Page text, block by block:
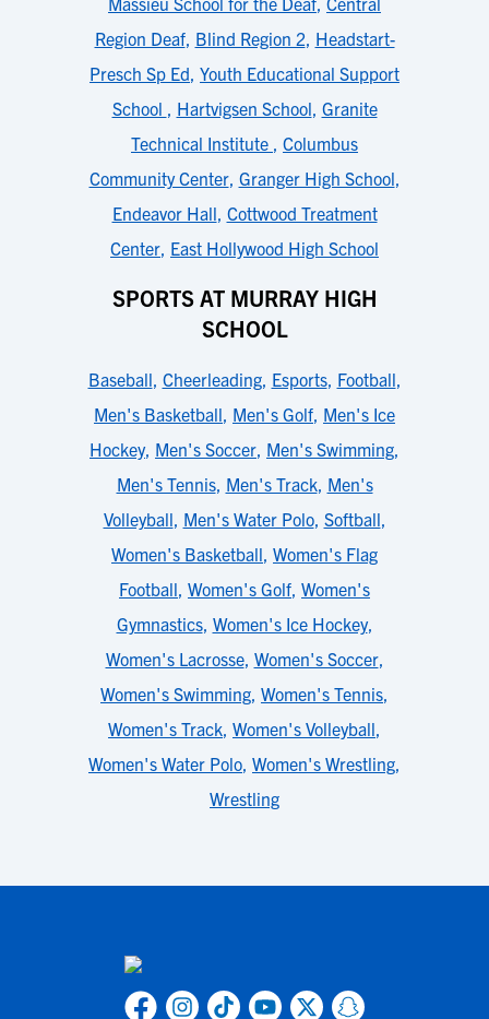
Region Deaf, Blind Region 2, Headstart-
Presch Sp Ed, Youth Educational Support
School , Hartvigsen School, Granite
Technical Institute , Columbus
Community Center, Granger High School,
Endeavor Hall, Cottwood Treatment
Center, East Hollywood High School
SPORTS AT MURRAY HIGH
SCHOOL
Baseball, Cheerleading, Esports, Football,
Men's Basketball, Men's Golf, Men's Ice
Hockey, Men's Soccer, Men's Swimming,
Men's Tennis, Men's Track, Men's
Volleyball, Men's Water Polo, Softball,
Women's Basketball, Women's Flag
Football, Women's Golf, Women's
Gymnastics, Women's Ice Hockey,
Women's Lacrosse, Women's Soccer,
Women's Swimming, Women's Tennis,
Women's Track, Women's Volleyball,
Women's Water Polo, Women's Wrestling,
Wrestling